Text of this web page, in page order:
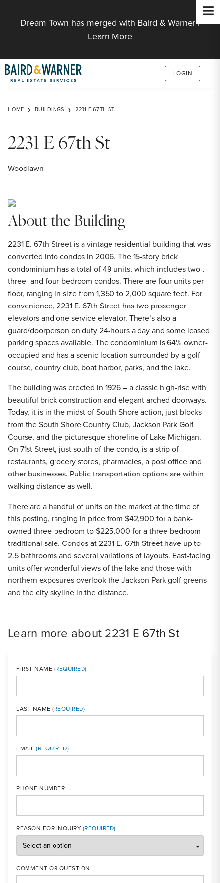
Dream Town has merged with Baird & Warner |
Learn More
LOGIN
HOME BUILDINGS 2231 E 67TH ST
2231 E 67th St
Woodlawn
About the Building
2231 E. 67th Street is a vintage residential building that was
converted into condos in 2006. The 15-story brick
condominium has a total of 49 units, which includes two-,
three- and four-bedroom condos. There are four units per
floor, ranging in size from 1,350 to 2,000 square feet. For
convenience, 2231 E. 67th Street has two passenger
elevators and one service elevator. There’s also a
guard/doorperson on duty 24-hours a day and some leased
parking spaces available. The condominium is 64% owner-
occupied and has a scenic location surrounded by a golf
course, country club, boat harbor, parks, and the lake.
The building was erected in 1926 – a classic high-rise with
beautiful brick construction and elegant arched doorways.
Today, it is in the midst of South Shore action, just blocks
from the South Shore Country Club, Jackson Park Golf
Course, and the picturesque shoreline of Lake Michigan.
On 71st Street, just south of the condo, is a strip of
restaurants, grocery stores, pharmacies, a post office and
other businesses. Public transportation options are within
walking distance as well.
There are a handful of units on the market at the time of
this posting, ranging in price from $42,900 for a bank-
owned three-bedroom to $225,000 for a three-bedroom
traditional sale. Condos at 2231 E. 67th Street have up to
2.5 bathrooms and several variations of layouts. East-facing
units offer wonderful views of the lake and those with
northern exposures overlook the Jackson Park golf greens
and the city skyline in the distance.
Learn more about 2231 E 67th St
FIRST NAME
LAST NAME
EMAIL
PHONE NUMBER
REASON FOR INQUIRY
COMMENT OR QUESTION